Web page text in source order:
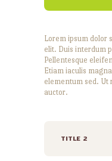
Lorem ipsum dolor
elit. Duis interdum
Pellentesque
Etiam iaculis
elementum sed. Ut
auctor.
TITLE 2